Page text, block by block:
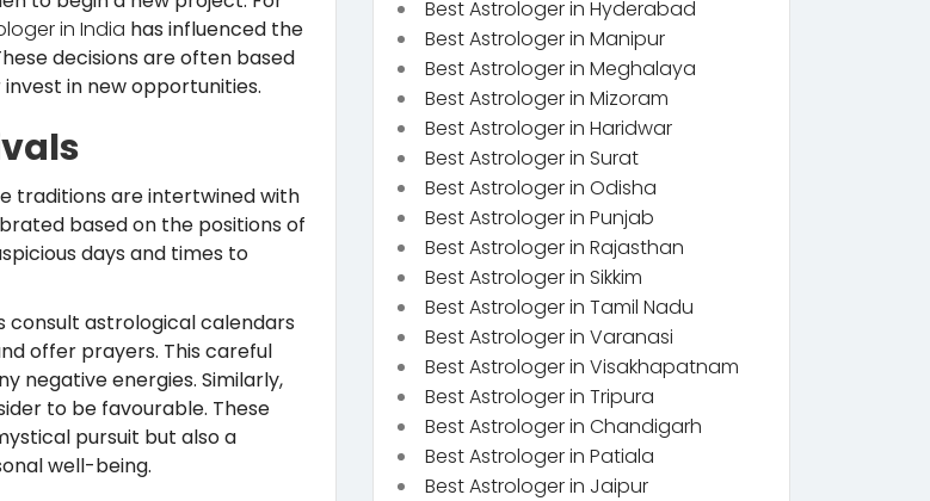
in India has influenced the
decisions are often based
in new opportunities.
traditions are intertwined with
based on the positions of
days and times to
consult astrological calendars
offer prayers. This careful
negative energies. Similarly,
to be favourable. These
pursuit but also a
well-being.
Best Astrologer in Hyderabad
Best Astrologer in Manipur
Best Astrologer in Meghalaya
Best Astrologer in Mizoram
Best Astrologer in Haridwar
Best Astrologer in Surat
Best Astrologer in Odisha
Best Astrologer in Punjab
Best Astrologer in Rajasthan
Best Astrologer in Sikkim
Best Astrologer in Tamil Nadu
Best Astrologer in Varanasi
Best Astrologer in Visakhapatnam
Best Astrologer in Tripura
Best Astrologer in Chandigarh
Best Astrologer in Patiala
Best Astrologer in Jaipur